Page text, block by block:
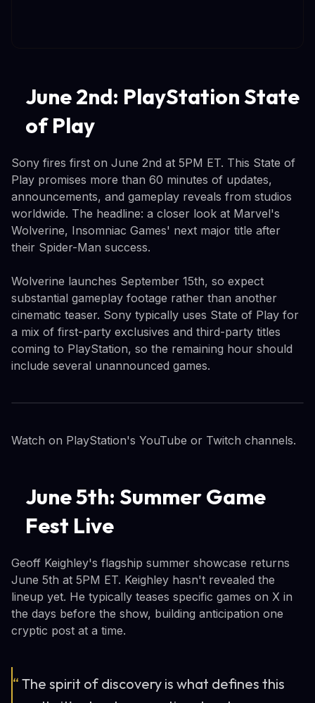
June 2nd: PlayStation State
of Play
Sony fires first on June 2nd at 5PM ET. This State of
Play promises more than 60 minutes of updates,
announcements, and gameplay reveals from studios
worldwide. The headline: a closer look at Marvel's
Wolverine, Insomniac Games' next major title after
their Spider-Man success.
Wolverine launches September 15th, so expect
substantial gameplay footage rather than another
cinematic teaser. Sony typically uses State of Play for
a mix of first-party exclusives and third-party titles
coming to PlayStation, so the remaining hour should
include several unannounced games.
Watch on PlayStation's YouTube or Twitch channels.
June 5th: Summer Game
Fest Live
Geoff Keighley's flagship summer showcase returns
June 5th at 5PM ET. Keighley hasn't revealed the
lineup yet. He typically teases specific games on X in
the days before the show, building anticipation one
cryptic post at a time.
“ The spirit of discovery is what defines this